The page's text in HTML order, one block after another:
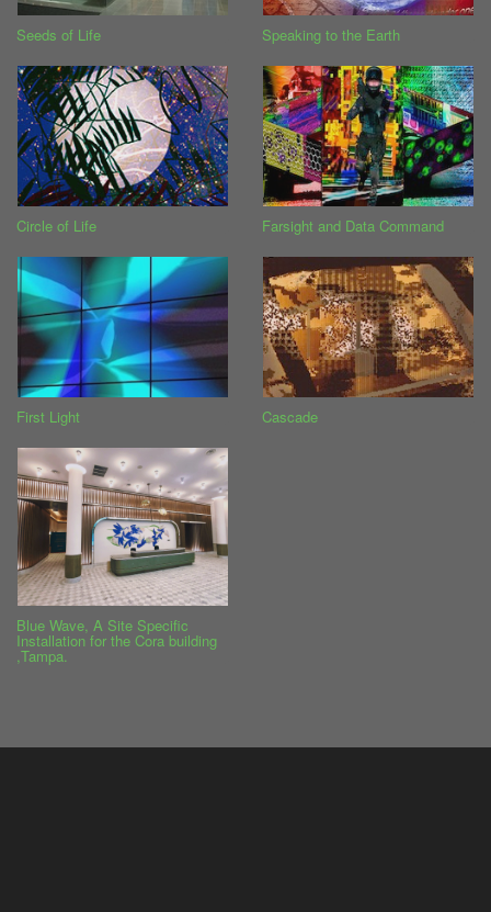
Seeds of Life Speaking to the Earth
Circle of Life Farsight and Data Command
First Light Cascade
Blue Wave, A Site Specific
Installation for the Cora building
,Tampa.